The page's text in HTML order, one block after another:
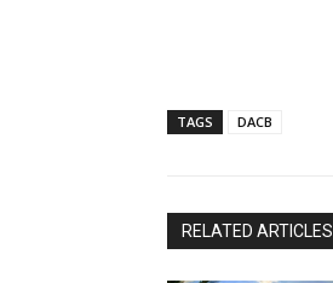
TAGS DACB
RELATED ARTICLES